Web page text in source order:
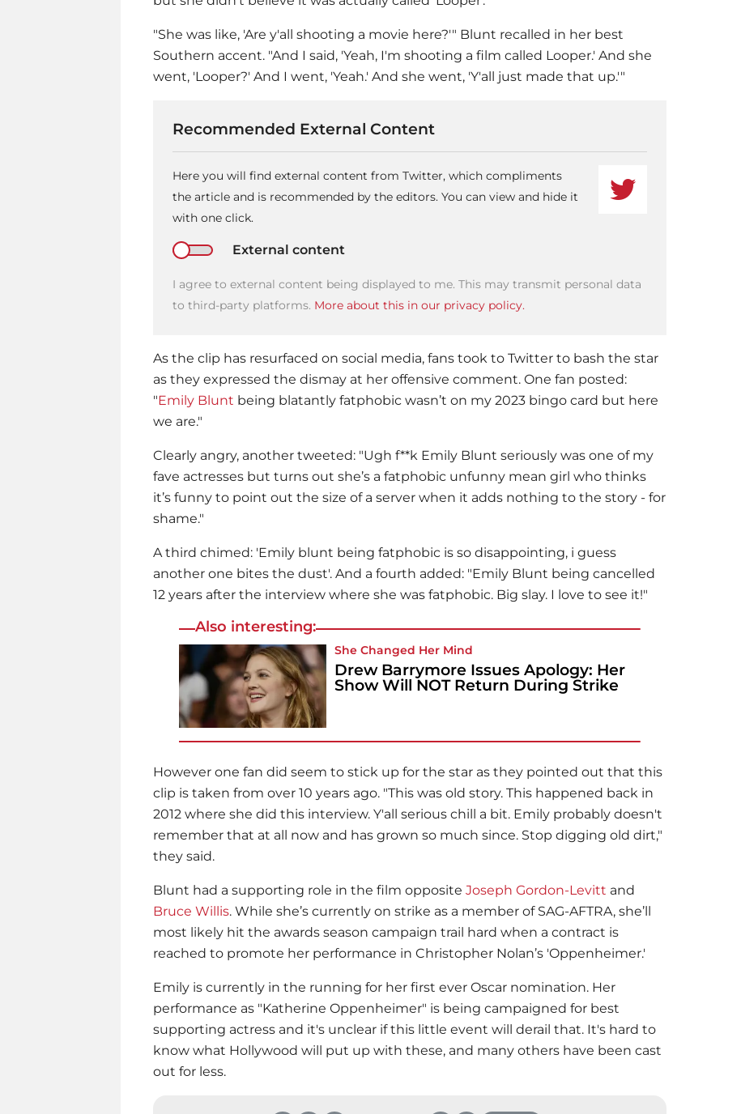
"She was like, 'Are y'all shooting a movie here?'" Blunt recalled in her best
Southern accent. "And I said, 'Yeah, I'm shooting a film called Looper.' And she
went, 'Looper?' And I went, 'Yeah.' And she went, 'Y'all just made that up.'"
Recommended External Content
Here you will find external content from Twitter, which compliments
the article and is recommended by the editors. You can view and hide it
with one click.
External content
I agree to external content being displayed to me. This may transmit personal data
to third-party platforms. More about this in our privacy policy.
As the clip has resurfaced on social media, fans took to Twitter to bash the star
as they expressed the dismay at her offensive comment. One fan posted:
"Emily Blunt being blatantly fatphobic wasn’t on my 2023 bingo card but here
we are."
Clearly angry, another tweeted: "Ugh f**k Emily Blunt seriously was one of my
fave actresses but turns out she’s a fatphobic unfunny mean girl who thinks
it’s funny to point out the size of a server when it adds nothing to the story - for
shame."
A third chimed: 'Emily blunt being fatphobic is so disappointing, i guess
another one bites the dust'. And a fourth added: "Emily Blunt being cancelled
12 years after the interview where she was fatphobic. Big slay. I love to see it!"
Also interesting:
She Changed Her Mind
Drew Barrymore Issues Apology: Her
Show Will NOT Return During Strike
However one fan did seem to stick up for the star as they pointed out that this
clip is taken from over 10 years ago. "This was old story. This happened back in
2012 where she did this interview. Y'all serious chill a bit. Emily probably doesn't
remember that at all now and has grown so much since. Stop digging old dirt,"
they said.
Blunt had a supporting role in the film opposite Joseph Gordon-Levitt and
Bruce Willis. While she’s currently on strike as a member of SAG-AFTRA, she’ll
most likely hit the awards season campaign trail hard when a contract is
reached to promote her performance in Christopher Nolan’s 'Oppenheimer.'
Emily is currently in the running for her first ever Oscar nomination. Her
performance as "Katherine Oppenheimer" is being campaigned for best
supporting actress and it's unclear if this little event will derail that. It's hard to
know what Hollywood will put up with these, and many others have been cast
out for less.